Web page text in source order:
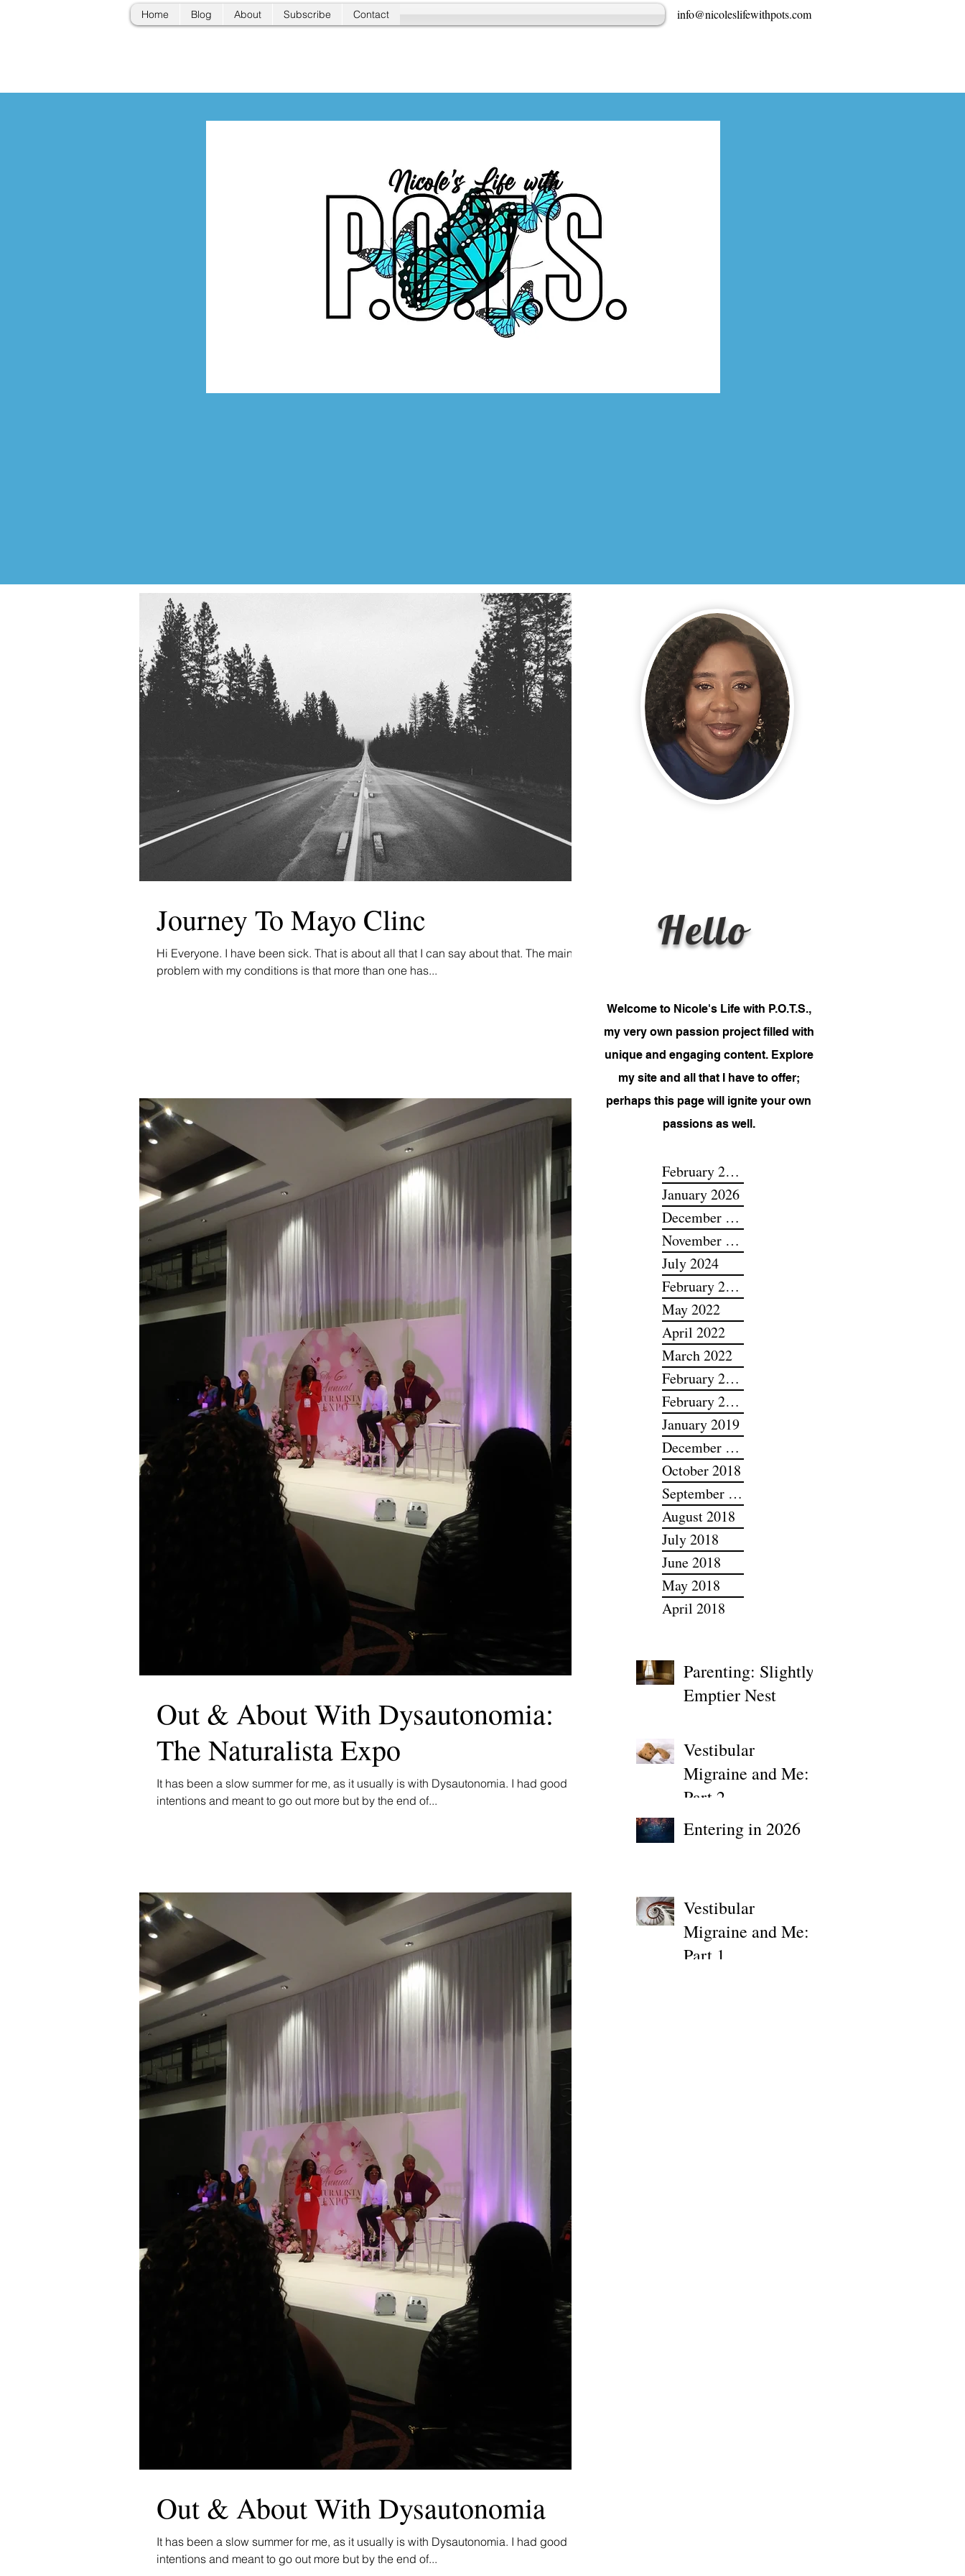
Home Blog About Subscribe Contact info@nicoleslifewithpots.com
Journey To Mayo Clinc
Hi Everyone. I have been sick. That is about all that I can say about that. The main
problem with my conditions is that more than one has...
Out & About With Dysautonomia:
The Naturalista Expo
It has been a slow summer for me, as it usually is with Dysautonomia. I had good
intentions and meant to go out more but by the end of...
Out & About With Dysautonomia
It has been a slow summer for me, as it usually is with Dysautonomia. I had good
intentions and meant to go out more but by the end of...
Hello
Welcome to Nicole's Life with P.O.T.S.,
my very own passion project filled with
unique and engaging content. Explore
my site and all that I have to offer;
perhaps this page will ignite your own
passions as well.
February 2026
January 2026
December 2025
November 2025
July 2024
February 2024
May 2022
April 2022
March 2022
February 2022
February 2019
January 2019
December 2018
October 2018
September 2018
August 2018
July 2018
June 2018
May 2018
April 2018
Parenting: Slightly
Emptier Nest
Vestibular
Migraine and Me:
Part 2
Entering in 2026
Vestibular
Migraine and Me:
Part 1